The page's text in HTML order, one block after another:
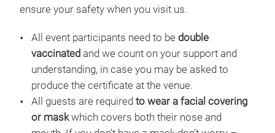
ensure your safety when you visit us.
All event participants need to be double
vaccinated and we count on your support and
understanding, in case you may be asked to
produce the certificate at the venue.
All guests are required to wear a facial covering
or maskwhich covers both their nose and